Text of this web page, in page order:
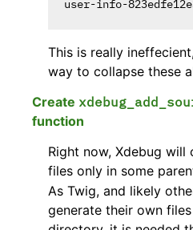
This is really
way to collapse these
Create
function
Right now, Xdebug
files only in some
As Twig, and likely
generate their own